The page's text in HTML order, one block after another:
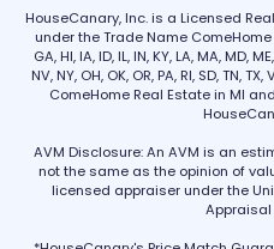
HouseCanary, Inc. is a Licensed
under the Trade Name ComeHome
GA, HI, IA, ID, IL, IN, KY, LA, MA, MD,
NV, NY, OH, OK, OR, PA, RI, SD, TN,
ComeHome Real Estate in MI
AVM Disclosure: An AVM is an
not the same as the opinion of
licensed appraiser under the
Appraisal